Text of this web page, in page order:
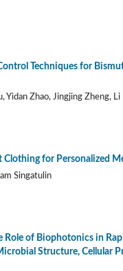
Techniques for
Yidan Zhao, Jingjing Zheng,
Clothing for Personalized
Singatulin
Role of Biophotonics in
Structure, Cellular